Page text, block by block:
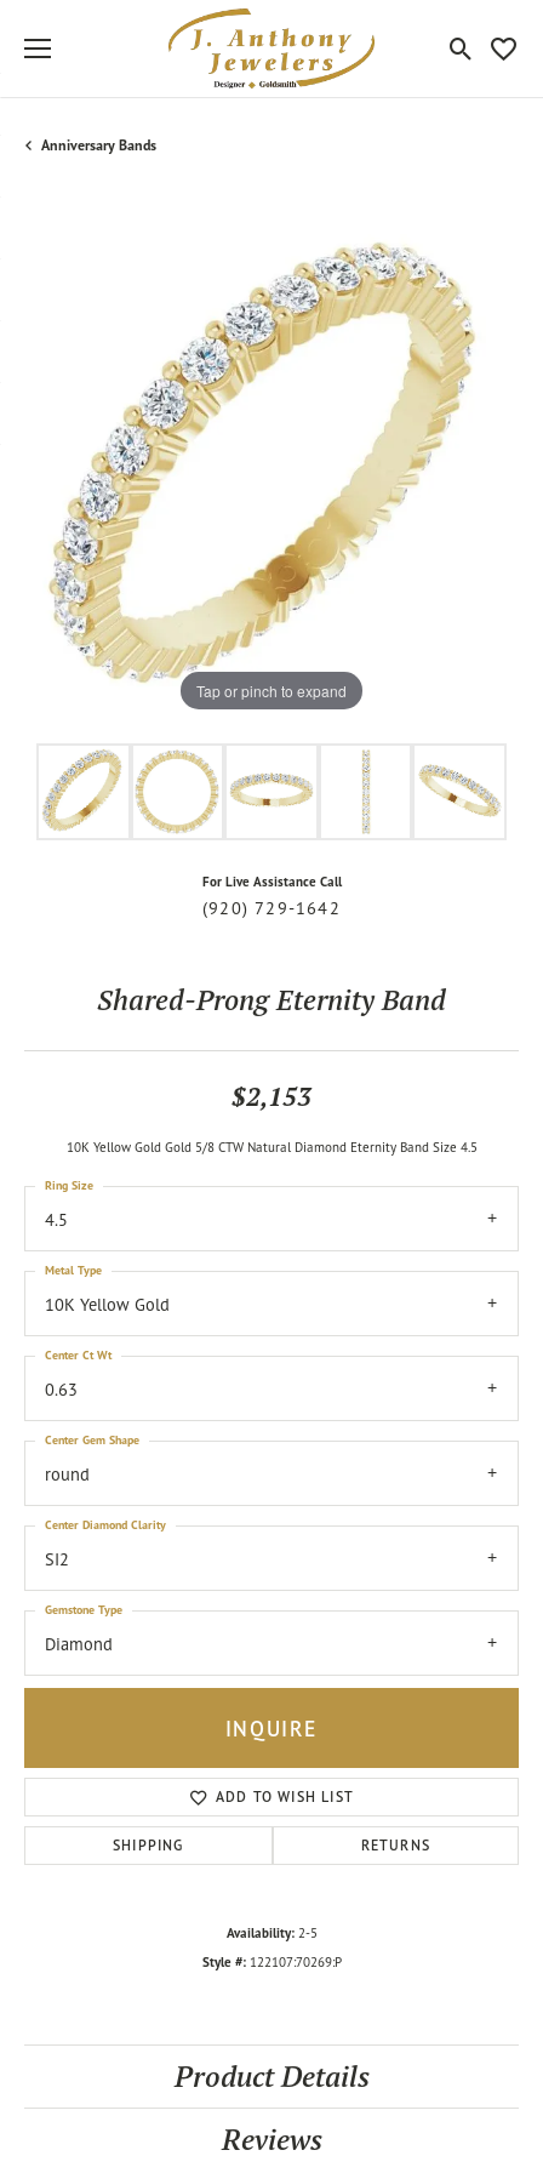
Toggle
Anniversary Bands
Tap or pinch to expand
For Live Assistance Call
(920) 729-1642
Shared-Prong Eternity Band
$2,153
10K Yellow Gold Gold 5/8 CTW Natural Diamond Eternity Band Size 4.5
4.5
Ring Size
10K Yellow Gold
Metal Type
0.63
Center Ct Wt
round
Center Gem Shape
SI2
Center Diamond Clarity
Diamond
Gemstone Type
INQUIRE
ADD TO WISH LIST
SHIPPING RETURNS
Availability: 2-5
Style #: 122107:70269:P
Product Details
Reviews